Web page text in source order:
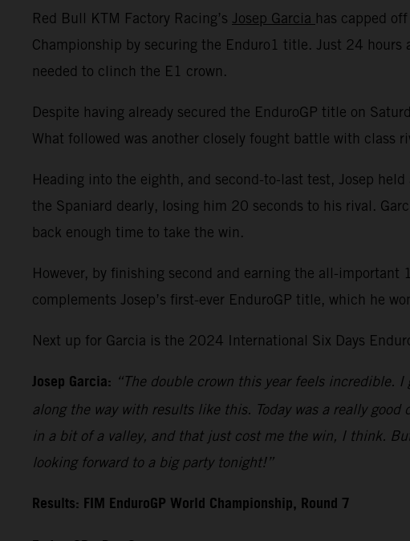
Red Bull KTM Factory Racing’s Josep Garcia has capped
Championship by securing the Enduro1 title. Just 24
needed to clinch the E1 crown.
Despite having already secured the EnduroGP title on
What followed was another closely fought battle with class
Heading into the eighth, and second-to-last test, Josep
the Spaniard dearly, losing him 20 seconds to his rival.
back enough time to take the win.
However, by finishing second and earning the all-
complements Josep’s first-ever EnduroGP title, which he
Next up for Garcia is the 2024 International Six Days
Josep Garcia: “The double crown this year feels incredible. I
along the way with results like this. Today was a really
in a bit of a valley, and that just cost me the win, I think.
looking forward to a big party tonight!”
Results: FIM EnduroGP World Championship, Round 7